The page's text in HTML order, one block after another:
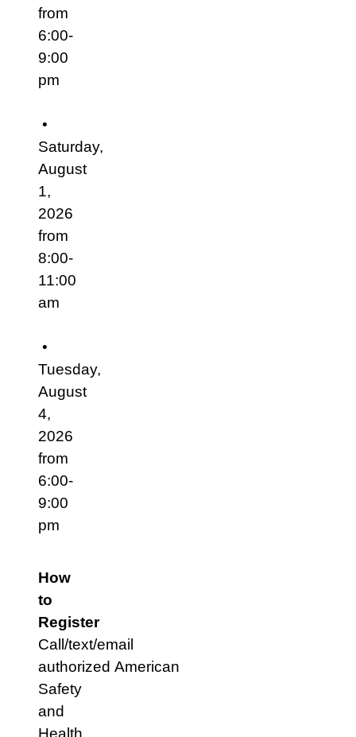
from
6:00-
9:00
pm
•
Saturday,
August
1,
2026
from
8:00-
11:00
am
•
Tuesday,
August
4,
2026
from
6:00-
9:00
pm
How
to
Register
Call/text/email
authorized American
Safety
and
Health